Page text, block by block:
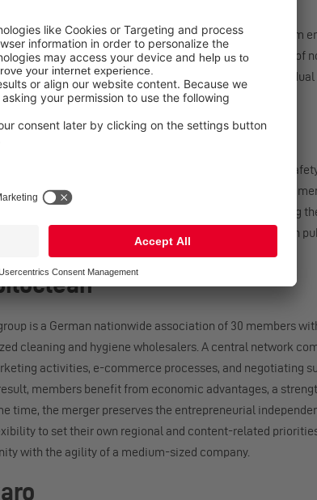
controlled via the cloud-based Nexaro HUB. The platform
Functions such as the integrated zone editor, creation of
planning and flexible adaptation that caters to
for professional use
been tested and certified according to international
2006/42/EC as well as the IEC 63327 standard for
In addition, the device bears the GS mark, thus meeting
These certifications provide the basis for safe operation in
is a German nationwide association of 30 members
cleaning and hygiene wholesalers. A central network
activities, e-commerce processes, and negotiating
members benefit from economic advantages, a
time, the merger preserves the entrepreneurial
to set their own regional and content-related
with the agility of a medium-sized company.